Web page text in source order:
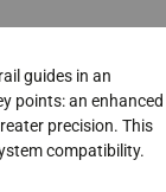
guides in an
points: an enhanced
precision. This
compatibility.